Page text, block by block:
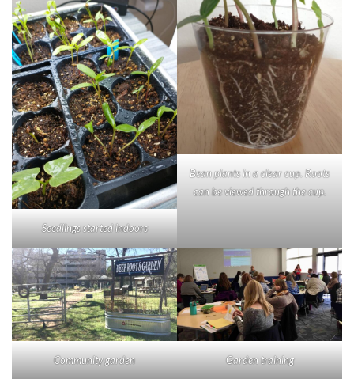
Seedlings started indoors
Bean plants in a clear cup. Roots
can be viewed through the cup.
Community garden Garden training